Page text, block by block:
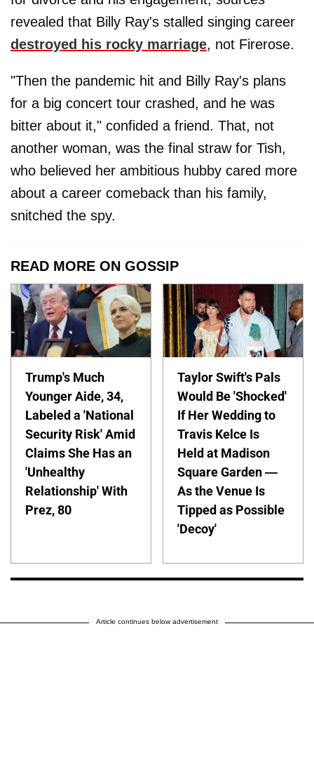
revealed that Billy Ray's stalled singing career
destroyed his rocky marriage, not Firerose.
"Then the pandemic hit and Billy Ray's plans
for a big concert tour crashed, and he was
bitter about it," confided a friend. That, not
another woman, was the final straw for Tish,
who believed her ambitious hubby cared more
about a career comeback than his family,
snitched the spy.
READ MORE ON GOSSIP
Trump's Much
Younger Aide, 34,
Labeled a 'National
Security Risk' Amid
Claims She Has an
'Unhealthy
Relationship' With
Prez, 80
Taylor Swift's Pals
Would Be 'Shocked'
If Her Wedding to
Travis Kelce Is
Held at Madison
Square Garden —
As the Venue Is
Tipped as Possible
'Decoy'
Article continues below advertisement